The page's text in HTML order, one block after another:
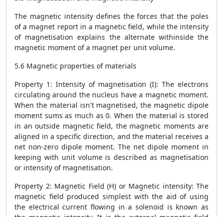
The magnetic intensity defines the forces that the poles
of a magnet report in a magnetic field, while the intensity
of magnetisation explains the alternate withinside the
magnetic moment of a magnet per unit volume.
5.6 Magnetic properties of materials
Property 1: Intensity of magnetisation (I): The electrons
circulating around the nucleus have a magnetic moment.
When the material isn't magnetised, the magnetic dipole
moment sums as much as 0. When the material is stored
in an outside magnetic field, the magnetic moments are
aligned in a specific direction, and the material receives a
net non-zero dipole moment. The net dipole moment in
keeping with unit volume is described as magnetisation
or intensity of magnetisation.
Property 2: Magnetic Field (H) or Magnetic intensity: The
magnetic field produced simplest with the aid of using
the electrical current flowing in a solenoid is known as